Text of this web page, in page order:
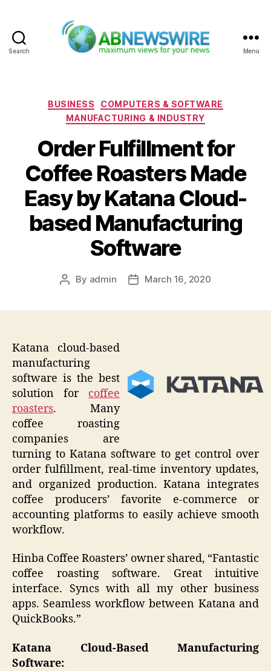
Search Menu
Categories
BUSINESS
COMPUTERS & SOFTWARE
MANUFACTURING & INDUSTRY
Order Fulfillment for
Coffee Roasters Made
Easy by Katana Cloud-
based Manufacturing
Software
Post
By admin
PostMarch 16, 2020
Katana cloud-based
manufacturing
software is the best
solution for coffee
roasters. Many
coffee roasting
companies are
turning to Katana software to get control over
order fulfillment, real-time inventory updates,
and organized production. Katana integrates
coffee producers’ favorite e-commerce or
accounting platforms to easily achieve smooth
workflow.
Hinba Coffee Roasters’ owner shared, “Fantastic
coffee roasting software. Great intuitive
interface. Syncs with all my other business
apps. Seamless workflow between Katana and
QuickBooks.”
Katana Cloud-Based Manufacturing
Software: